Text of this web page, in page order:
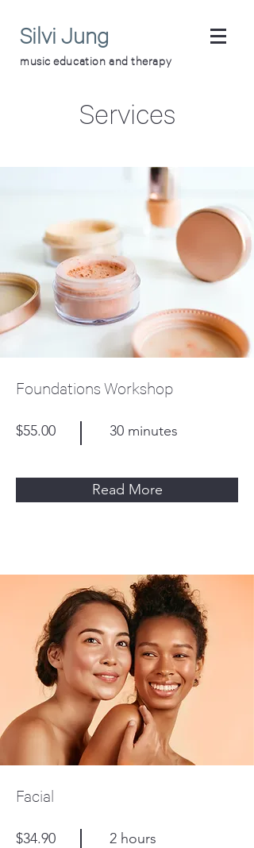
Silvi Jung
music education and therapy
Services
Foundations Workshop
$55.00 30 minutes
Read More
Facial
$34.90 2 hours